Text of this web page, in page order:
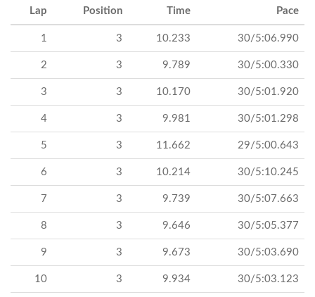
Lap Position Time Pace
1 3 10.233 30/5:06.990
2 3 9.789 30/5:00.330
3 3 10.170 30/5:01.920
4 3 9.981 30/5:01.298
5 3 11.662 29/5:00.643
6 3 10.214 30/5:10.245
7 3 9.739 30/5:07.663
8 3 9.646 30/5:05.377
9 3 9.673 30/5:03.690
10 3 9.934 30/5:03.123